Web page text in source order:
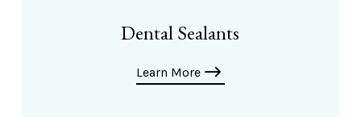
Dental Sealants
Learn More